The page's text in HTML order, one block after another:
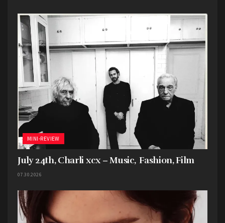
that’s ultimately all that matters.
Favorite song: “Overflow”
MINI-REVIEW
July 24th, Charli xcx – Music, Fashion, Film
07.30.2026